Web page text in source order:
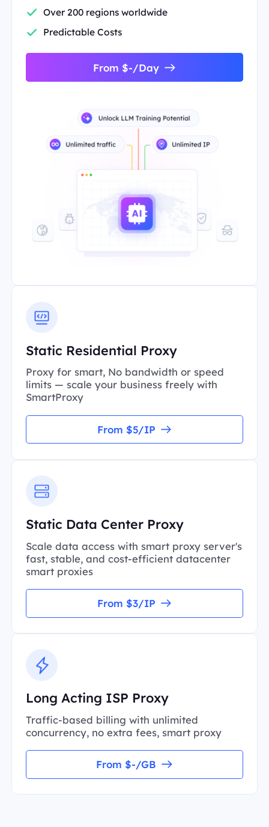
Over 200 regions worldwide
Predictable Costs
From $-/Day
Static Residential Proxy
Proxy for smart, No bandwidth or speed
limits — scale your business freely with
SmartProxy
From $5/IP
Static Data Center Proxy
Scale data access with smart proxy server's
fast, stable, and cost-efficient datacenter
smart proxies
From $3/IP
Long Acting ISP Proxy
Traffic-based billing with unlimited
concurrency, no extra fees, smart proxy
From $-/GB